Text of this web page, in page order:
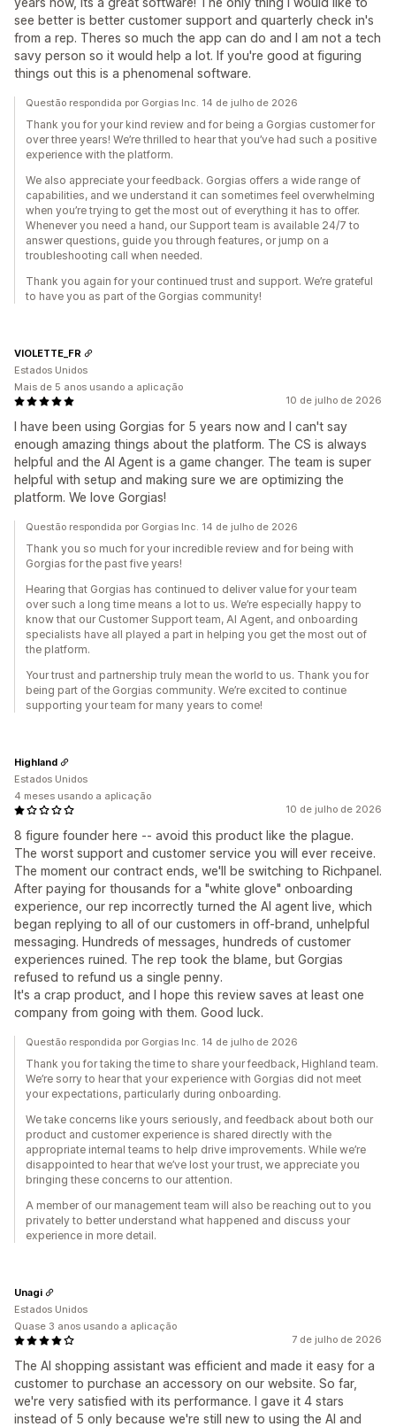
see better is better customer support and quarterly check in's
from a rep. Theres so much the app can do and I am not a tech
savy person so it would help a lot. If you're good at figuring
things out this is a phenomenal software.
Questão respondida por Gorgias Inc. 14 de julho de 2026
Thank you for your kind review and for being a Gorgias customer for
over three years! We’re thrilled to hear that you’ve had such a positive
experience with the platform.
We also appreciate your feedback. Gorgias offers a wide range of
capabilities, and we understand it can sometimes feel overwhelming
when you’re trying to get the most out of everything it has to offer.
Whenever you need a hand, our Support team is available 24/7 to
answer questions, guide you through features, or jump on a
troubleshooting call when needed.
Thank you again for your continued trust and support. We’re grateful
to have you as part of the Gorgias community!
10 de julho de 2026
I have been using Gorgias for 5 years now and I can't say
enough amazing things about the platform. The CS is always
helpful and the AI Agent is a game changer. The team is super
helpful with setup and making sure we are optimizing the
platform. We love Gorgias!
VIOLETTE_FR
Estados Unidos
Mais de 5 anos usando a aplicação
Questão respondida por Gorgias Inc. 14 de julho de 2026
Thank you so much for your incredible review and for being with
Gorgias for the past five years!
Hearing that Gorgias has continued to deliver value for your team
over such a long time means a lot to us. We’re especially happy to
know that our Customer Support team, AI Agent, and onboarding
specialists have all played a part in helping you get the most out of
the platform.
Your trust and partnership truly mean the world to us. Thank you for
being part of the Gorgias community. We’re excited to continue
supporting your team for many years to come!
10 de julho de 2026
8 figure founder here -- avoid this product like the plague.
The worst support and customer service you will ever receive.
The moment our contract ends, we'll be switching to Richpanel.
After paying for thousands for a "white glove" onboarding
experience, our rep incorrectly turned the AI agent live, which
began replying to all of our customers in off-brand, unhelpful
messaging. Hundreds of messages, hundreds of customer
experiences ruined. The rep took the blame, but Gorgias
refused to refund us a single penny.
It's a crap product, and I hope this review saves at least one
company from going with them. Good luck.
Highland
Estados Unidos
4 meses usando a aplicação
Questão respondida por Gorgias Inc. 14 de julho de 2026
Thank you for taking the time to share your feedback, Highland team.
We’re sorry to hear that your experience with Gorgias did not meet
your expectations, particularly during onboarding.
We take concerns like yours seriously, and feedback about both our
product and customer experience is shared directly with the
appropriate internal teams to help drive improvements. While we’re
disappointed to hear that we’ve lost your trust, we appreciate you
bringing these concerns to our attention.
A member of our management team will also be reaching out to you
privately to better understand what happened and discuss your
experience in more detail.
7 de julho de 2026
The AI shopping assistant was efficient and made it easy for a
customer to purchase an accessory on our website. So far,
we're very satisfied with its performance. I gave it 4 stars
instead of 5 only because we're still new to using the AI and
Unagi
Estados Unidos
Quase 3 anos usando a aplicação